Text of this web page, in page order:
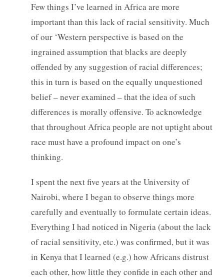
Few things I’ve learned in Africa are more
important than this lack of racial sensitivity. Much
of our ‘Western perspective is based on the
ingrained assumption that blacks are deeply
offended by any suggestion of racial differences;
this in turn is based on the equally unquestioned
belief – never examined – that the idea of such
differences is morally offensive. To acknowledge
that throughout Africa people are not uptight about
race must have a profound impact on one’s
thinking.
I spent the next five years at the University of
Nairobi, where I began to observe things more
carefully and eventually to formulate certain ideas.
Everything I had noticed in Nigeria (about the lack
of racial sensitivity, etc.) was confirmed, but it was
in Kenya that I learned (e.g.) how Africans distrust
each other, how little they confide in each other and